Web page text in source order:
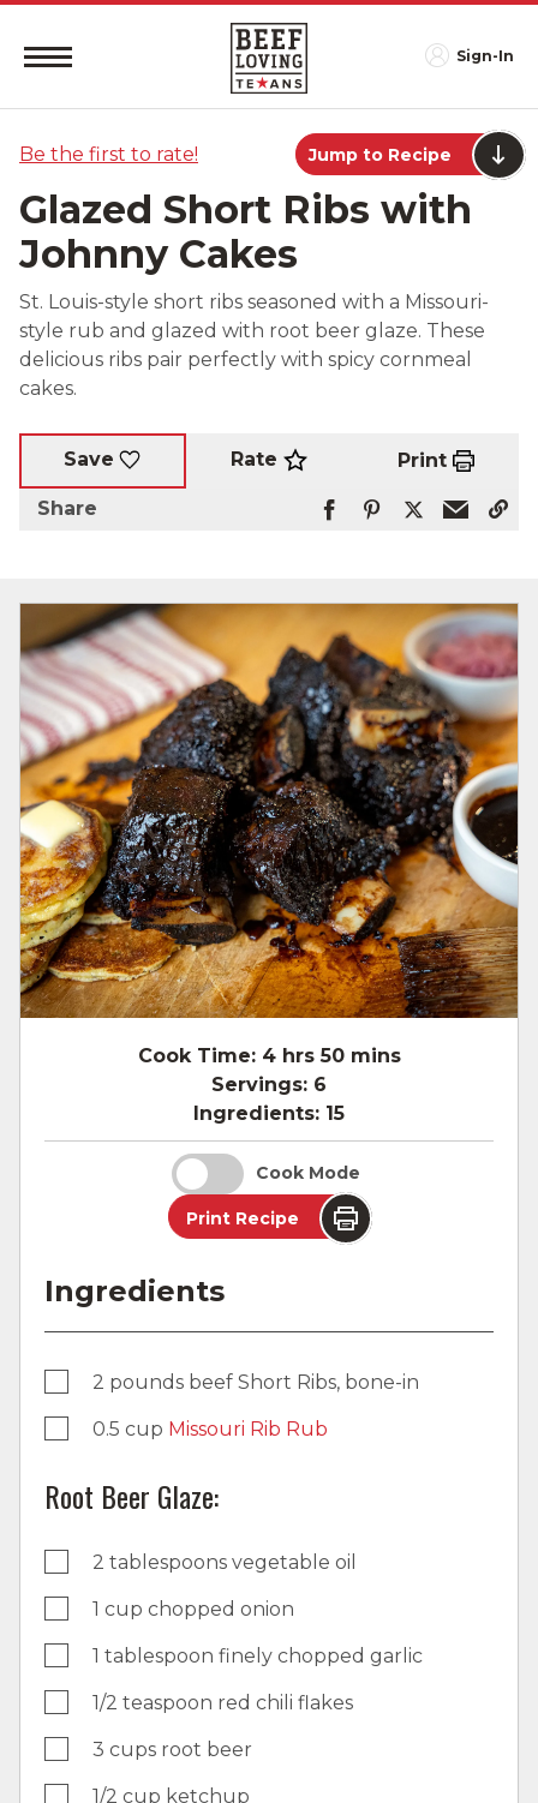
Sign-In
Be the first to rate! Jump to Recipe
Glazed Short Ribs with
Johnny Cakes
St. Louis-style short ribs seasoned with a Missouri-
style rub and glazed with root beer glaze. These
delicious ribs pair perfectly with spicy cornmeal
cakes.
Save Rate Print
Share
Cook Time: 4 hrs 50 mins
Servings: 6
Ingredients: 15
Cook Mode
Print Recipe
Ingredients
2 pounds beef Short Ribs, bone-in
0.5 cup Missouri Rib Rub
Root Beer Glaze:
2 tablespoons vegetable oil
1 cup chopped onion
1 tablespoon finely chopped garlic
1/2 teaspoon red chili flakes
3 cups root beer
1/2 cup ketchup